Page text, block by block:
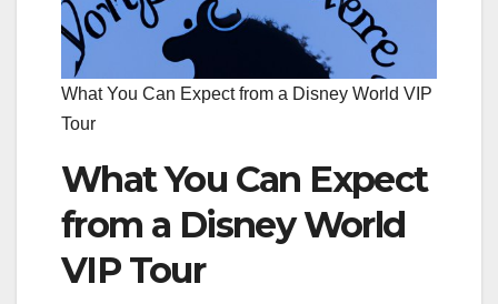
What You Can Expect from a Disney World VIP
Tour
What You Can Expect
from a Disney World
VIP Tour